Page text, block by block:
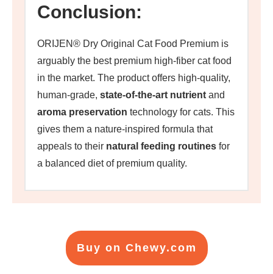
Conclusion:
ORIJEN® Dry Original Cat Food Premium is
arguably the best premium high-fiber cat food
in the market. The product offers high-quality,
human-grade, state-of-the-art nutrient and
aroma preservation technology for cats. This
gives them a nature-inspired formula that
appeals to their natural feeding routines for
a balanced diet of premium quality.
Buy on Chewy.com